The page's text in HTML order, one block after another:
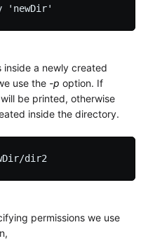
a newly created
use the -p option. If
be printed, otherwise
inside the directory.
permissions we use